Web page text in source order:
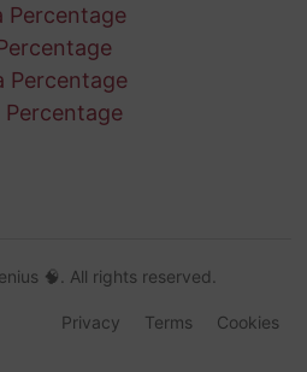
Percentage
Percentage
🧠. All rights reserved.
Cookies
Terms
Privacy